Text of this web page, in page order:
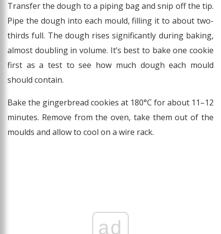
Transfer the dough to a piping bag and snip off the tip.
Pipe the dough into each mould, filling it to about two-
thirds full. The dough rises significantly during baking,
almost doubling in volume. It’s best to bake one cookie
first as a test to see how much dough each mould
should contain.
Bake the gingerbread cookies at 180°C for about 11–12
minutes. Remove from the oven, take them out of the
moulds and allow to cool on a wire rack.
ad